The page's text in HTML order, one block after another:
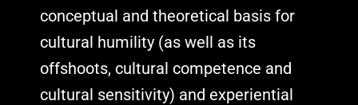
conceptual and theoretical basis for
cultural humility (as well as its
offshoots, cultural competence and
cultural sensitivity) and experiential